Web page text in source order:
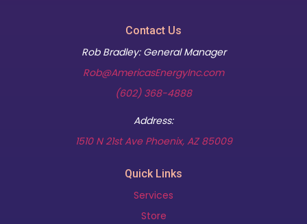
Contact Us
Rob Bradley: General Manager
Rob@AmericasEnergyInc.com
(602) 368-4888
Address:
1510 N 21st Ave Phoenix, AZ 85009(opens in new
Quick Links
Services
Store